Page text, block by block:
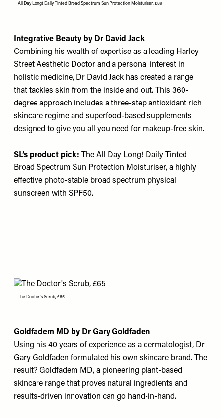
All Day Long! Daily Tinted Broad Spectrum Sun Protection Moisturiser, £89
Integrative Beauty by Dr David Jack
Combining his wealth of expertise as a leading Harley
Street Aesthetic Doctor and a personal interest in
holistic medicine, Dr David Jack has created a range
that tackles skin from the inside and out. This 360-
degree approach includes a three-step antioxidant rich
skincare regime and superfood-based supplements
designed to give you all you need for makeup-free skin.
SL’s product pick:
The All Day Long! Daily Tinted
Broad Spectrum Sun Protection Moisturiser, a highly
effective photo-stable broad spectrum physical
sunscreen with SPF50.
The Doctor's Scrub, £65
Goldfadem MD by Dr Gary Goldfaden
Using his 40 years of experience as a dermatologist, Dr
Gary Goldfaden formulated his own skincare brand. The
result? Goldfadem MD, a pioneering plant-based
skincare range that proves natural ingredients and
results-driven innovation can go hand-in-hand.